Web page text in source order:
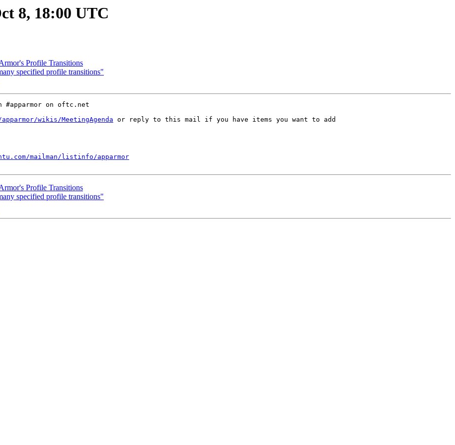
8, 18:00 UTC
Profile Transitions
specified profile transitions"
#apparmor on oftc.net
wikis/MeetingAgenda or reply to this mail if you have items you want to add
mailman/listinfo/apparmor
Profile Transitions
specified profile transitions"